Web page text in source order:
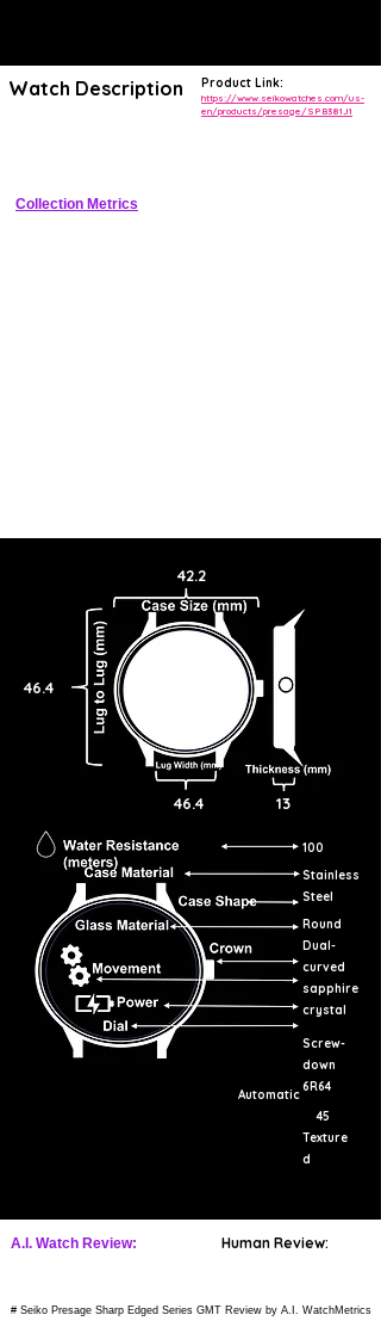
Watch Description Product Link:
https://www.seikowatches.com/us-
en/products/presage/SPB381J1
Collection Metrics
46.4
42.2
46.4 13
100
Stainless
Steel
Round
Dual-
curved
sapphire
crystal
Screw-
down
Automatic
6R64
45
Texture
d
A.I. Watch Review: Human Review:
# Seiko Presage Sharp Edged Series GMT Review by A.I. WatchMetrics